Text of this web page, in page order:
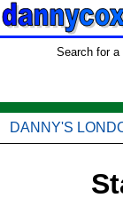
Search for a
DANNY'S